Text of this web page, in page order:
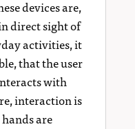
devices are,
direct sight of
activities, it
that the user
with
interaction is
are